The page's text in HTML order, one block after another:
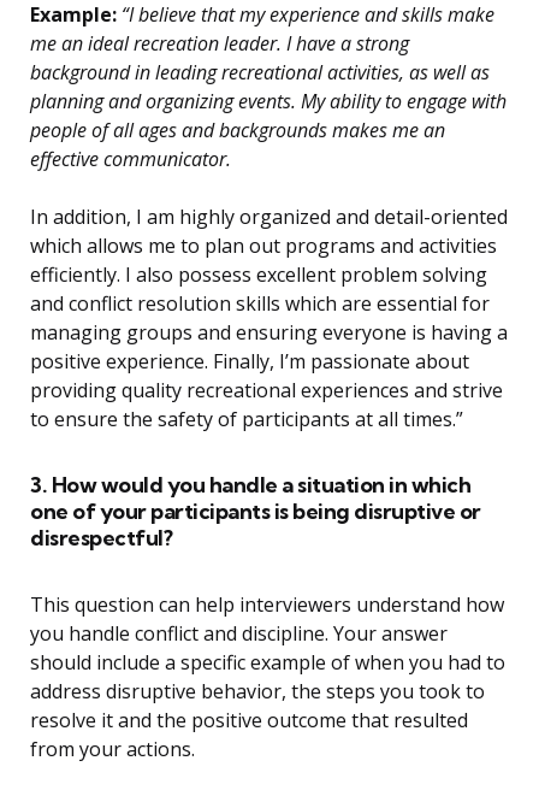
Example: “I believe that my experience and skills make
me an ideal recreation leader. I have a strong
background in leading recreational activities, as well as
planning and organizing events. My ability to engage with
people of all ages and backgrounds makes me an
effective communicator.
In addition, I am highly organized and detail-oriented
which allows me to plan out programs and activities
efficiently. I also possess excellent problem solving
and conflict resolution skills which are essential for
managing groups and ensuring everyone is having a
positive experience. Finally, I’m passionate about
providing quality recreational experiences and strive
to ensure the safety of participants at all times.”
3. How would you handle a situation in which
one of your participants is being disruptive or
disrespectful?
This question can help interviewers understand how
you handle conflict and discipline. Your answer
should include a specific example of when you had to
address disruptive behavior, the steps you took to
resolve it and the positive outcome that resulted
from your actions.